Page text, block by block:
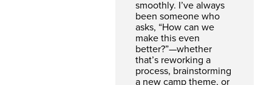
smoothly. I’ve always
been someone who
asks, “How can we
make this even
better?”—whether
that’s reworking a
process, brainstorming
a new camp theme, or